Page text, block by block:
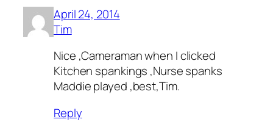
April 24, 2014
Tim
Nice ,Cameraman when I clicked
Kitchen spankings ,Nurse spanks
Maddie played ,best,Tim.
Reply